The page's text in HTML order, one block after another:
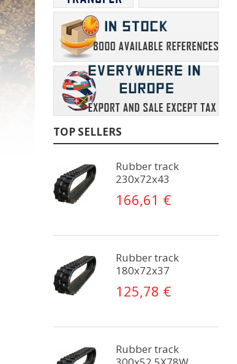
TOP SELLERS
Rubber track
230x72x43
166,61 €
Rubber track
180x72x37
125,78 €
Rubber track